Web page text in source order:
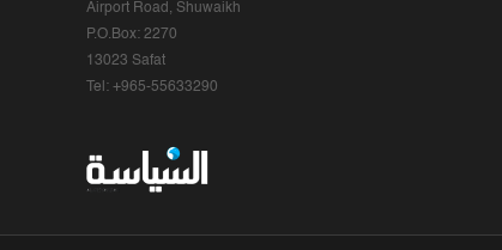
Airport Road, Shuwaikh
P.O.Box: 2270
13023 Safat
Tel: +965-55633290